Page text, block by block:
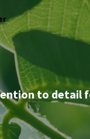
to detail